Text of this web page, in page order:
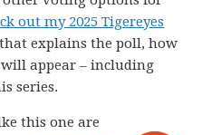
out my 2025 Tigereyes
that explains the poll, how
appear – including
series.
this one are